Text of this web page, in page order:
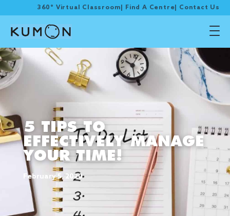
360° Virtual Classroom Find A Centre Contact Us
5 TIPS TO
EFFECTIVELY MANAGE
YOUR TIME!
February 5, 2020